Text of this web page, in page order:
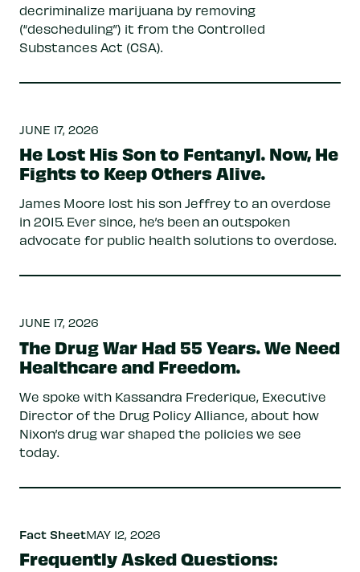
decriminalize marijuana by removing
(“descheduling”) it from the Controlled
Substances Act (CSA).
JUNE 17, 2026
He Lost His Son to Fentanyl. Now, He
Fights to Keep Others Alive.
James Moore lost his son Jeffrey to an overdose
in 2015. Ever since, he’s been an outspoken
advocate for public health solutions to overdose.
JUNE 17, 2026
The Drug War Had 55 Years. We Need
Healthcare and Freedom.
We spoke with Kassandra Frederique, Executive
Director of the Drug Policy Alliance, about how
Nixon’s drug war shaped the policies we see
today.
Fact SheetMAY 12, 2026
Frequently Asked Questions: